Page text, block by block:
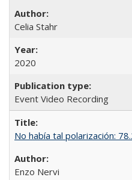
Celia Stahr
2020
Event Video Recording
No había tal polarización:
Enzo Nervi